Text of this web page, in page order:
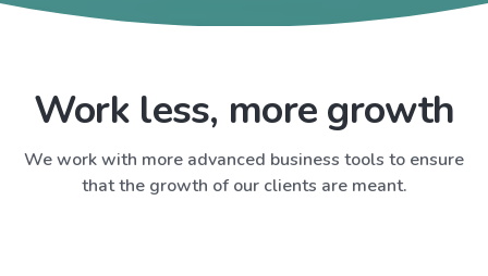
Work less, more growth
We work with more advanced business tools to ensure
that the growth of our clients are meant.